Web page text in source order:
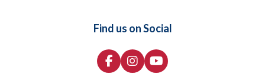
Find us on Social